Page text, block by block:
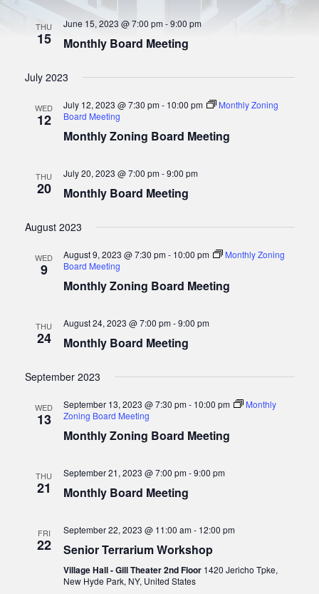
S
r
h
e
w
g
t
t
THU
15
June 15, 2023 @ 7:00 pm -9:00 pm
Monthly Board Meeting
July 2023
WED
12
July 12, 2023 @ 7:30 pm- 10:00 pm
Monthly Zoning
Board Meeting
Monthly Zoning Board Meeting
THU
20
July 20, 2023 @ 7:00 pm-9:00 pm
Monthly Board Meeting
August 2023
WED
9
August 9, 2023 @ 7:30 pm- 10:00 pm
Monthly Zoning
Board Meeting
Monthly Zoning Board Meeting
THU
24
August 24, 2023 @ 7:00 pm-9:00 pm
Monthly Board Meeting
September 2023
WED
13
September 13, 2023 @ 7:30 pm- 10:00 pm
Monthly
Zoning Board Meeting
Monthly Zoning Board Meeting
THU
21
September 21, 2023 @ 7:00 pm-9:00 pm
Monthly Board Meeting
FRI
22
September 22, 2023 @ 11:00 am- 12:00 pm
Senior Terrarium Workshop
Village Hall - Gill Theater 2nd Floor 1420 Jericho Tpke,
New Hyde Park, NY, United States